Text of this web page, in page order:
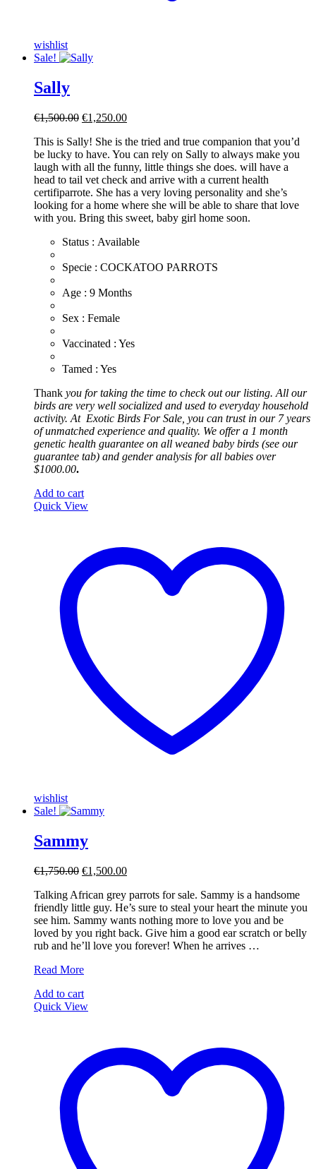
wishlist
Sale!
Sally
€1,500.00 Original
was:
€1,500.00.
€1,250.00Current
is:
€1,250.00.
This is Sally! She is the tried and true companion that you’d
be lucky to have. You can rely on Sally to always make you
laugh with all the funny, little things she does. will have a
head to tail vet check and arrive with a current health
certifiparrote. She has a very loving personality and she’s
looking for a home where she will be able to share that love
with you. Bring this sweet, baby girl home soon.
Status : Available
​Specie : COCKATOO PARROTS
​Age : 9 Months
​Sex : Female
​Vaccinated : Yes
Tamed : Yes
Thank you for taking the time to check out our listing. All our
birds are very well socialized and used to everyday household
activity. At Exotic Birds For Sale, you can trust in our 7 years
of unmatched experience and quality. We offer a 1 month
genetic health guarantee on all weaned baby birds (see our
guarantee tab) and gender analysis for all babies over
$1000.00.
Add to cart
Quick View
wishlist
Sale!
Sammy
€1,750.00 Original
was:
€1,750.00.
€1,500.00Current
is:
€1,500.00.
Talking African grey parrots for sale. Sammy is a handsome
friendly little guy. He’s sure to steal your heart the minute you
see him. Sammy wants nothing more to love you and be
loved by you right back. Give him a good ear scratch or belly
rub and he’ll love you forever! When he arrives …
Sammy
Read More
Add to cart
Quick View